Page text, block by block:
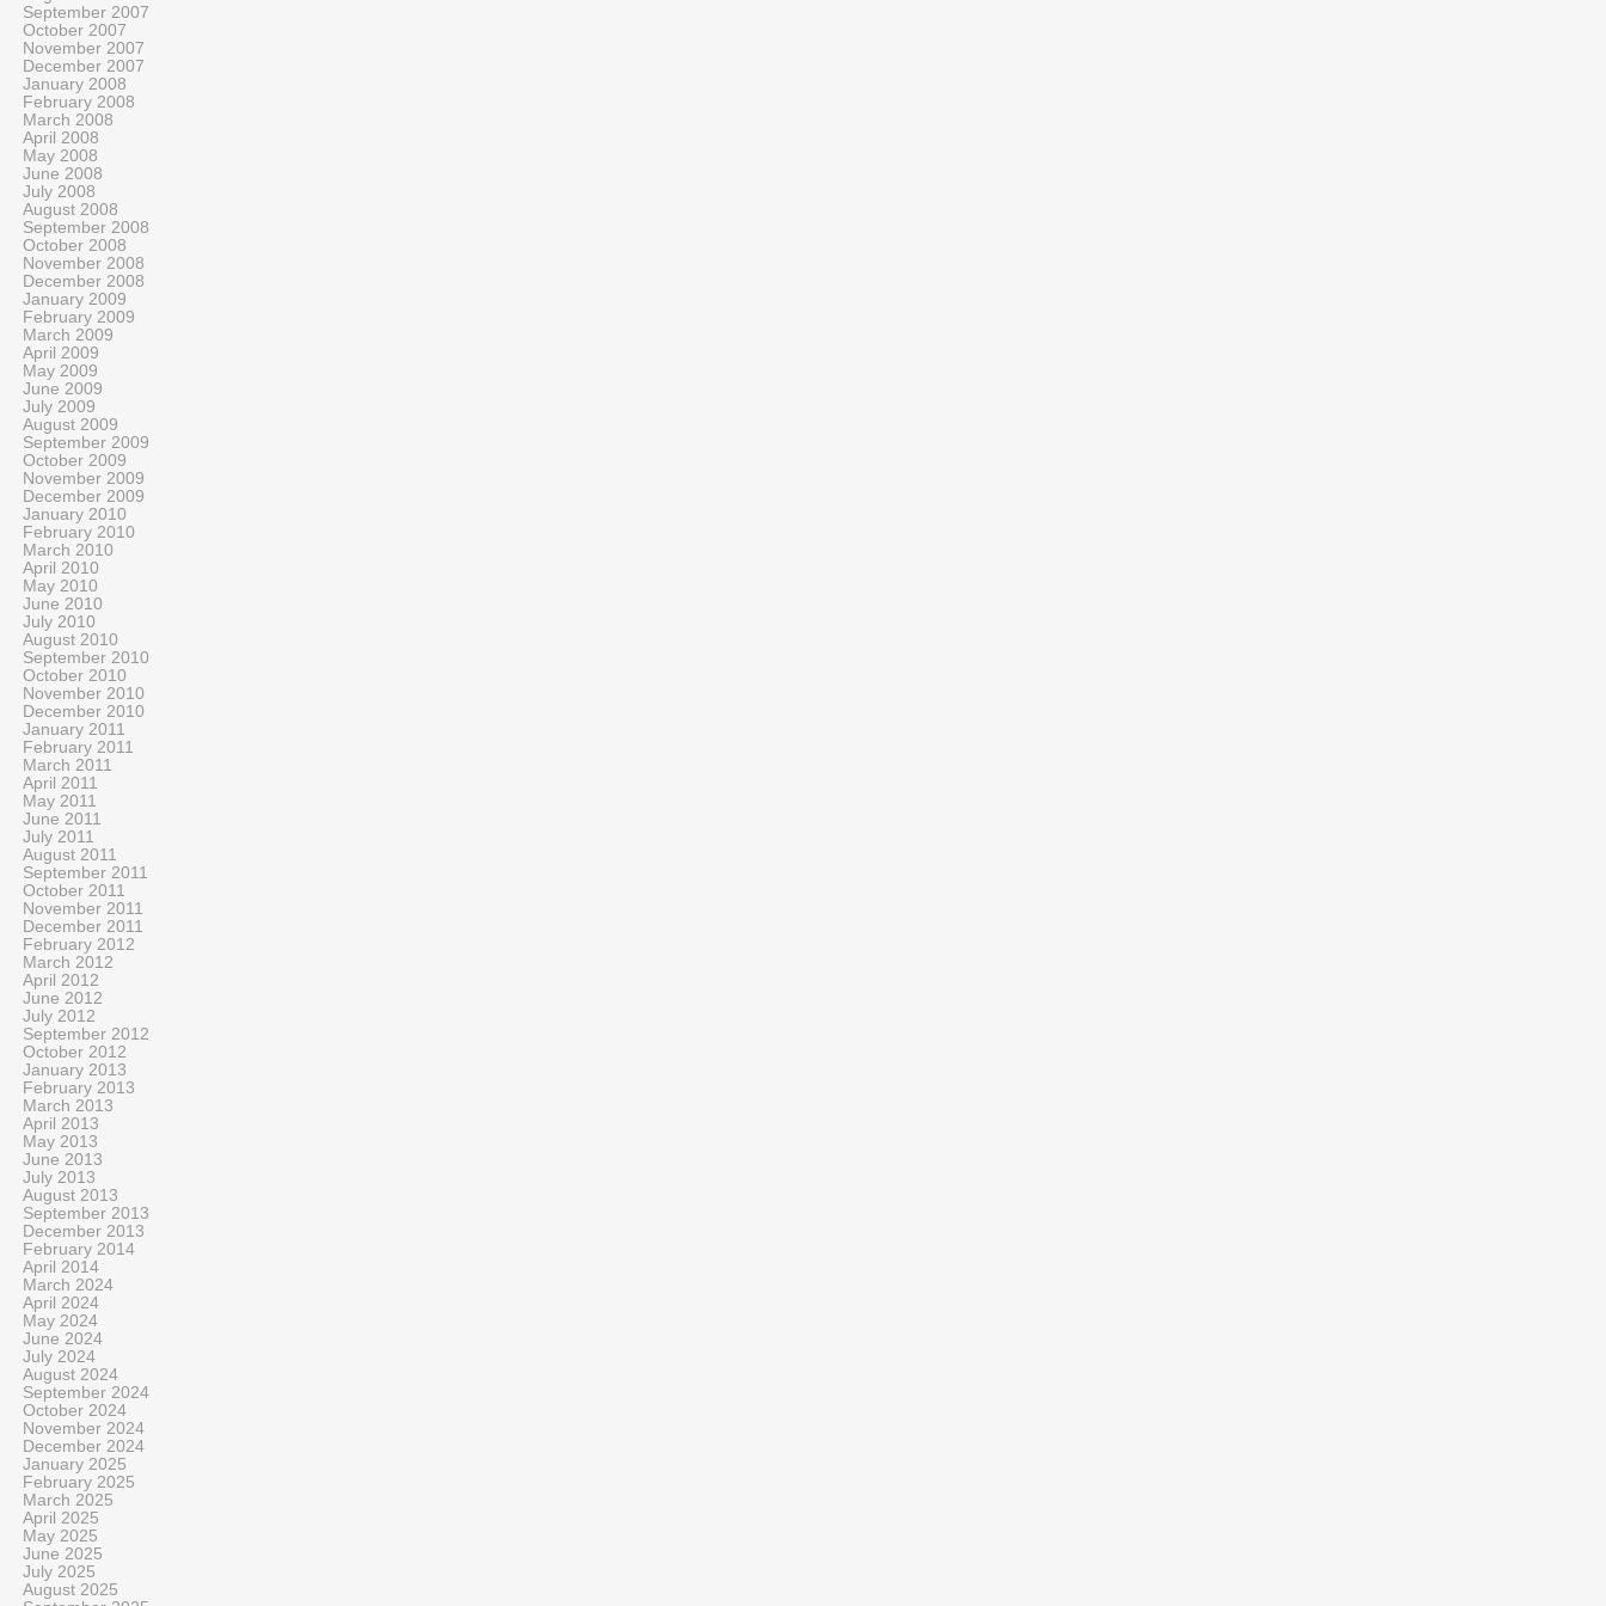
September 2007
October 2007
November 2007
December 2007
January 2008
February 2008
March 2008
April 2008
May 2008
June 2008
July 2008
August 2008
September 2008
October 2008
November 2008
December 2008
January 2009
February 2009
March 2009
April 2009
May 2009
June 2009
July 2009
August 2009
September 2009
October 2009
November 2009
December 2009
January 2010
February 2010
March 2010
April 2010
May 2010
June 2010
July 2010
August 2010
September 2010
October 2010
November 2010
December 2010
January 2011
February 2011
March 2011
April 2011
May 2011
June 2011
July 2011
August 2011
September 2011
October 2011
November 2011
December 2011
February 2012
March 2012
April 2012
June 2012
July 2012
September 2012
October 2012
January 2013
February 2013
March 2013
April 2013
May 2013
June 2013
July 2013
August 2013
September 2013
December 2013
February 2014
April 2014
March 2024
April 2024
May 2024
June 2024
July 2024
August 2024
September 2024
October 2024
November 2024
December 2024
January 2025
February 2025
March 2025
April 2025
May 2025
June 2025
July 2025
August 2025